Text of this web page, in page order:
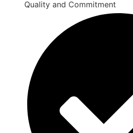
Quality and Commitment